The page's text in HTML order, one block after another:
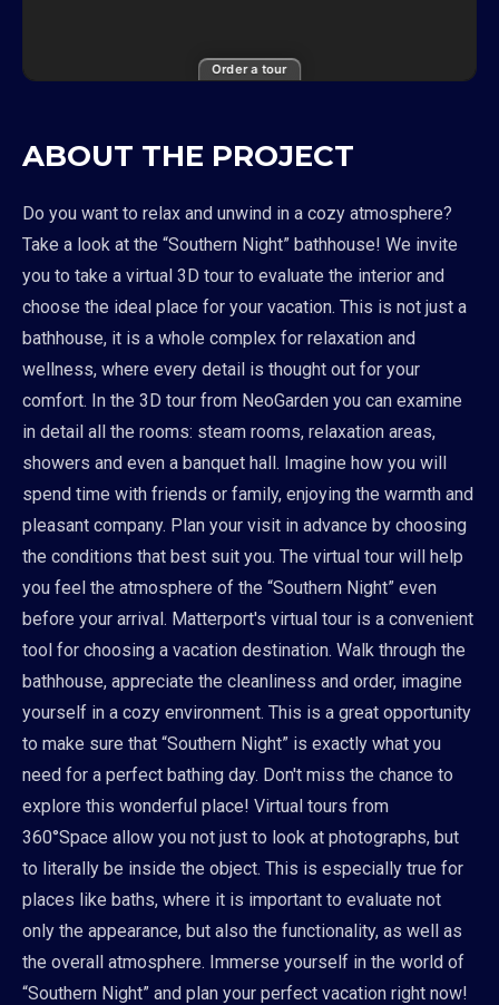
Order a tour
ABOUT THE PROJECT
Do you want to relax and unwind in a cozy atmosphere?
Take a look at the “Southern Night” bathhouse! We invite
you to take a virtual 3D tour to evaluate the interior and
choose the ideal place for your vacation. This is not just a
bathhouse, it is a whole complex for relaxation and
wellness, where every detail is thought out for your
comfort. In the 3D tour from NeoGarden you can examine
in detail all the rooms: steam rooms, relaxation areas,
showers and even a banquet hall. Imagine how you will
spend time with friends or family, enjoying the warmth and
pleasant company. Plan your visit in advance by choosing
the conditions that best suit you. The virtual tour will help
you feel the atmosphere of the “Southern Night” even
before your arrival. Matterport's virtual tour is a convenient
tool for choosing a vacation destination. Walk through the
bathhouse, appreciate the cleanliness and order, imagine
yourself in a cozy environment. This is a great opportunity
to make sure that “Southern Night” is exactly what you
need for a perfect bathing day. Don't miss the chance to
explore this wonderful place! Virtual tours from
360°Space allow you not just to look at photographs, but
to literally be inside the object. This is especially true for
places like baths, where it is important to evaluate not
only the appearance, but also the functionality, as well as
the overall atmosphere. Immerse yourself in the world of
“Southern Night” and plan your perfect vacation right now!